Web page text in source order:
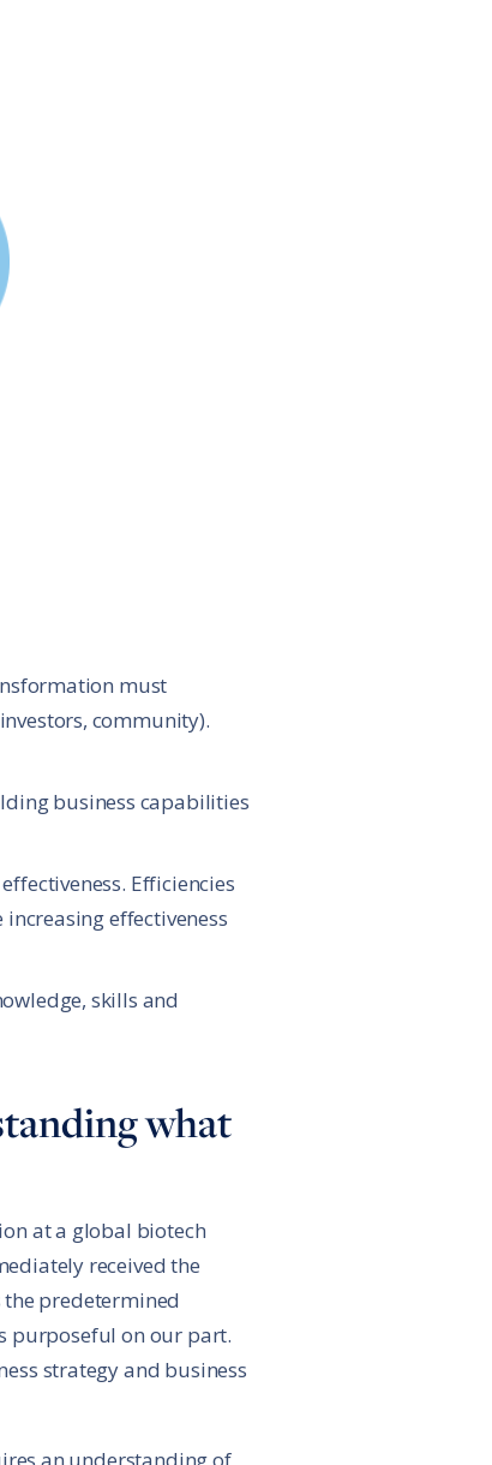
must
community).
business capabilities
Efficiencies
effectiveness
skills and
what
at a global biotech
received the
the predetermined
purposeful on our part.
strategy and business
an understanding of